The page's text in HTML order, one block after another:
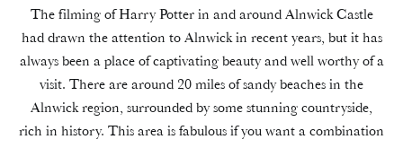
The filming of Harry Potter in and around Alnwick Castle
had drawn the attention to Alnwick in recent years, but it has
always been a place of captivating beauty and well worthy of a
visit. There are around 20 miles of sandy beaches in the
Alnwick region, surrounded by some stunning countryside,
rich in history. This area is fabulous if you want a combination